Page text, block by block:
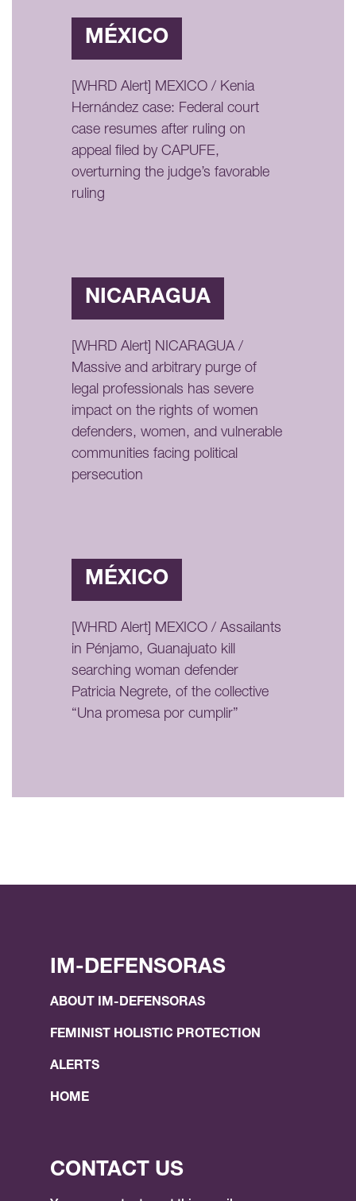
MÉXICO
[WHRD Alert] MEXICO / Kenia
Hernández case: Federal court
case resumes after ruling on
appeal filed by CAPUFE,
overturning the judge’s favorable
ruling
NICARAGUA
[WHRD Alert] NICARAGUA /
Massive and arbitrary purge of
legal professionals has severe
impact on the rights of women
defenders, women, and vulnerable
communities facing political
persecution
MÉXICO
[WHRD Alert] MEXICO / Assailants
in Pénjamo, Guanajuato kill
searching woman defender
Patricia Negrete, of the collective
“Una promesa por cumplir”
IM-DEFENSORAS
ABOUT IM-DEFENSORAS
FEMINIST HOLISTIC PROTECTION
ALERTS
HOME
CONTACT US